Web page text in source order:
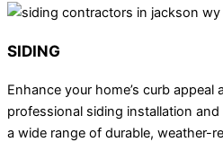
SIDING
Enhance your home’s curb
professional siding installation
a wide range of durable, weather-